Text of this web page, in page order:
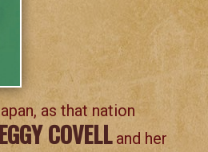
as that nation
COVELLand her